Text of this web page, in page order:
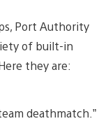
Port Authority
of built-in
they are:
deathmatch.”